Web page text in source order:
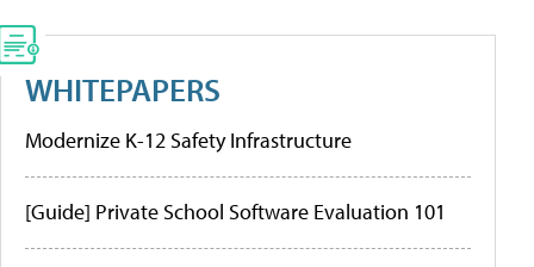
WHITEPAPERS
Modernize K-12 Safety Infrastructure
[Guide] Private School Software Evaluation 101